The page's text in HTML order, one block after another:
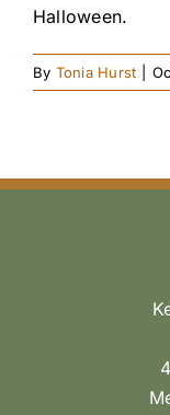
Halloween.
By Tonia Hurst